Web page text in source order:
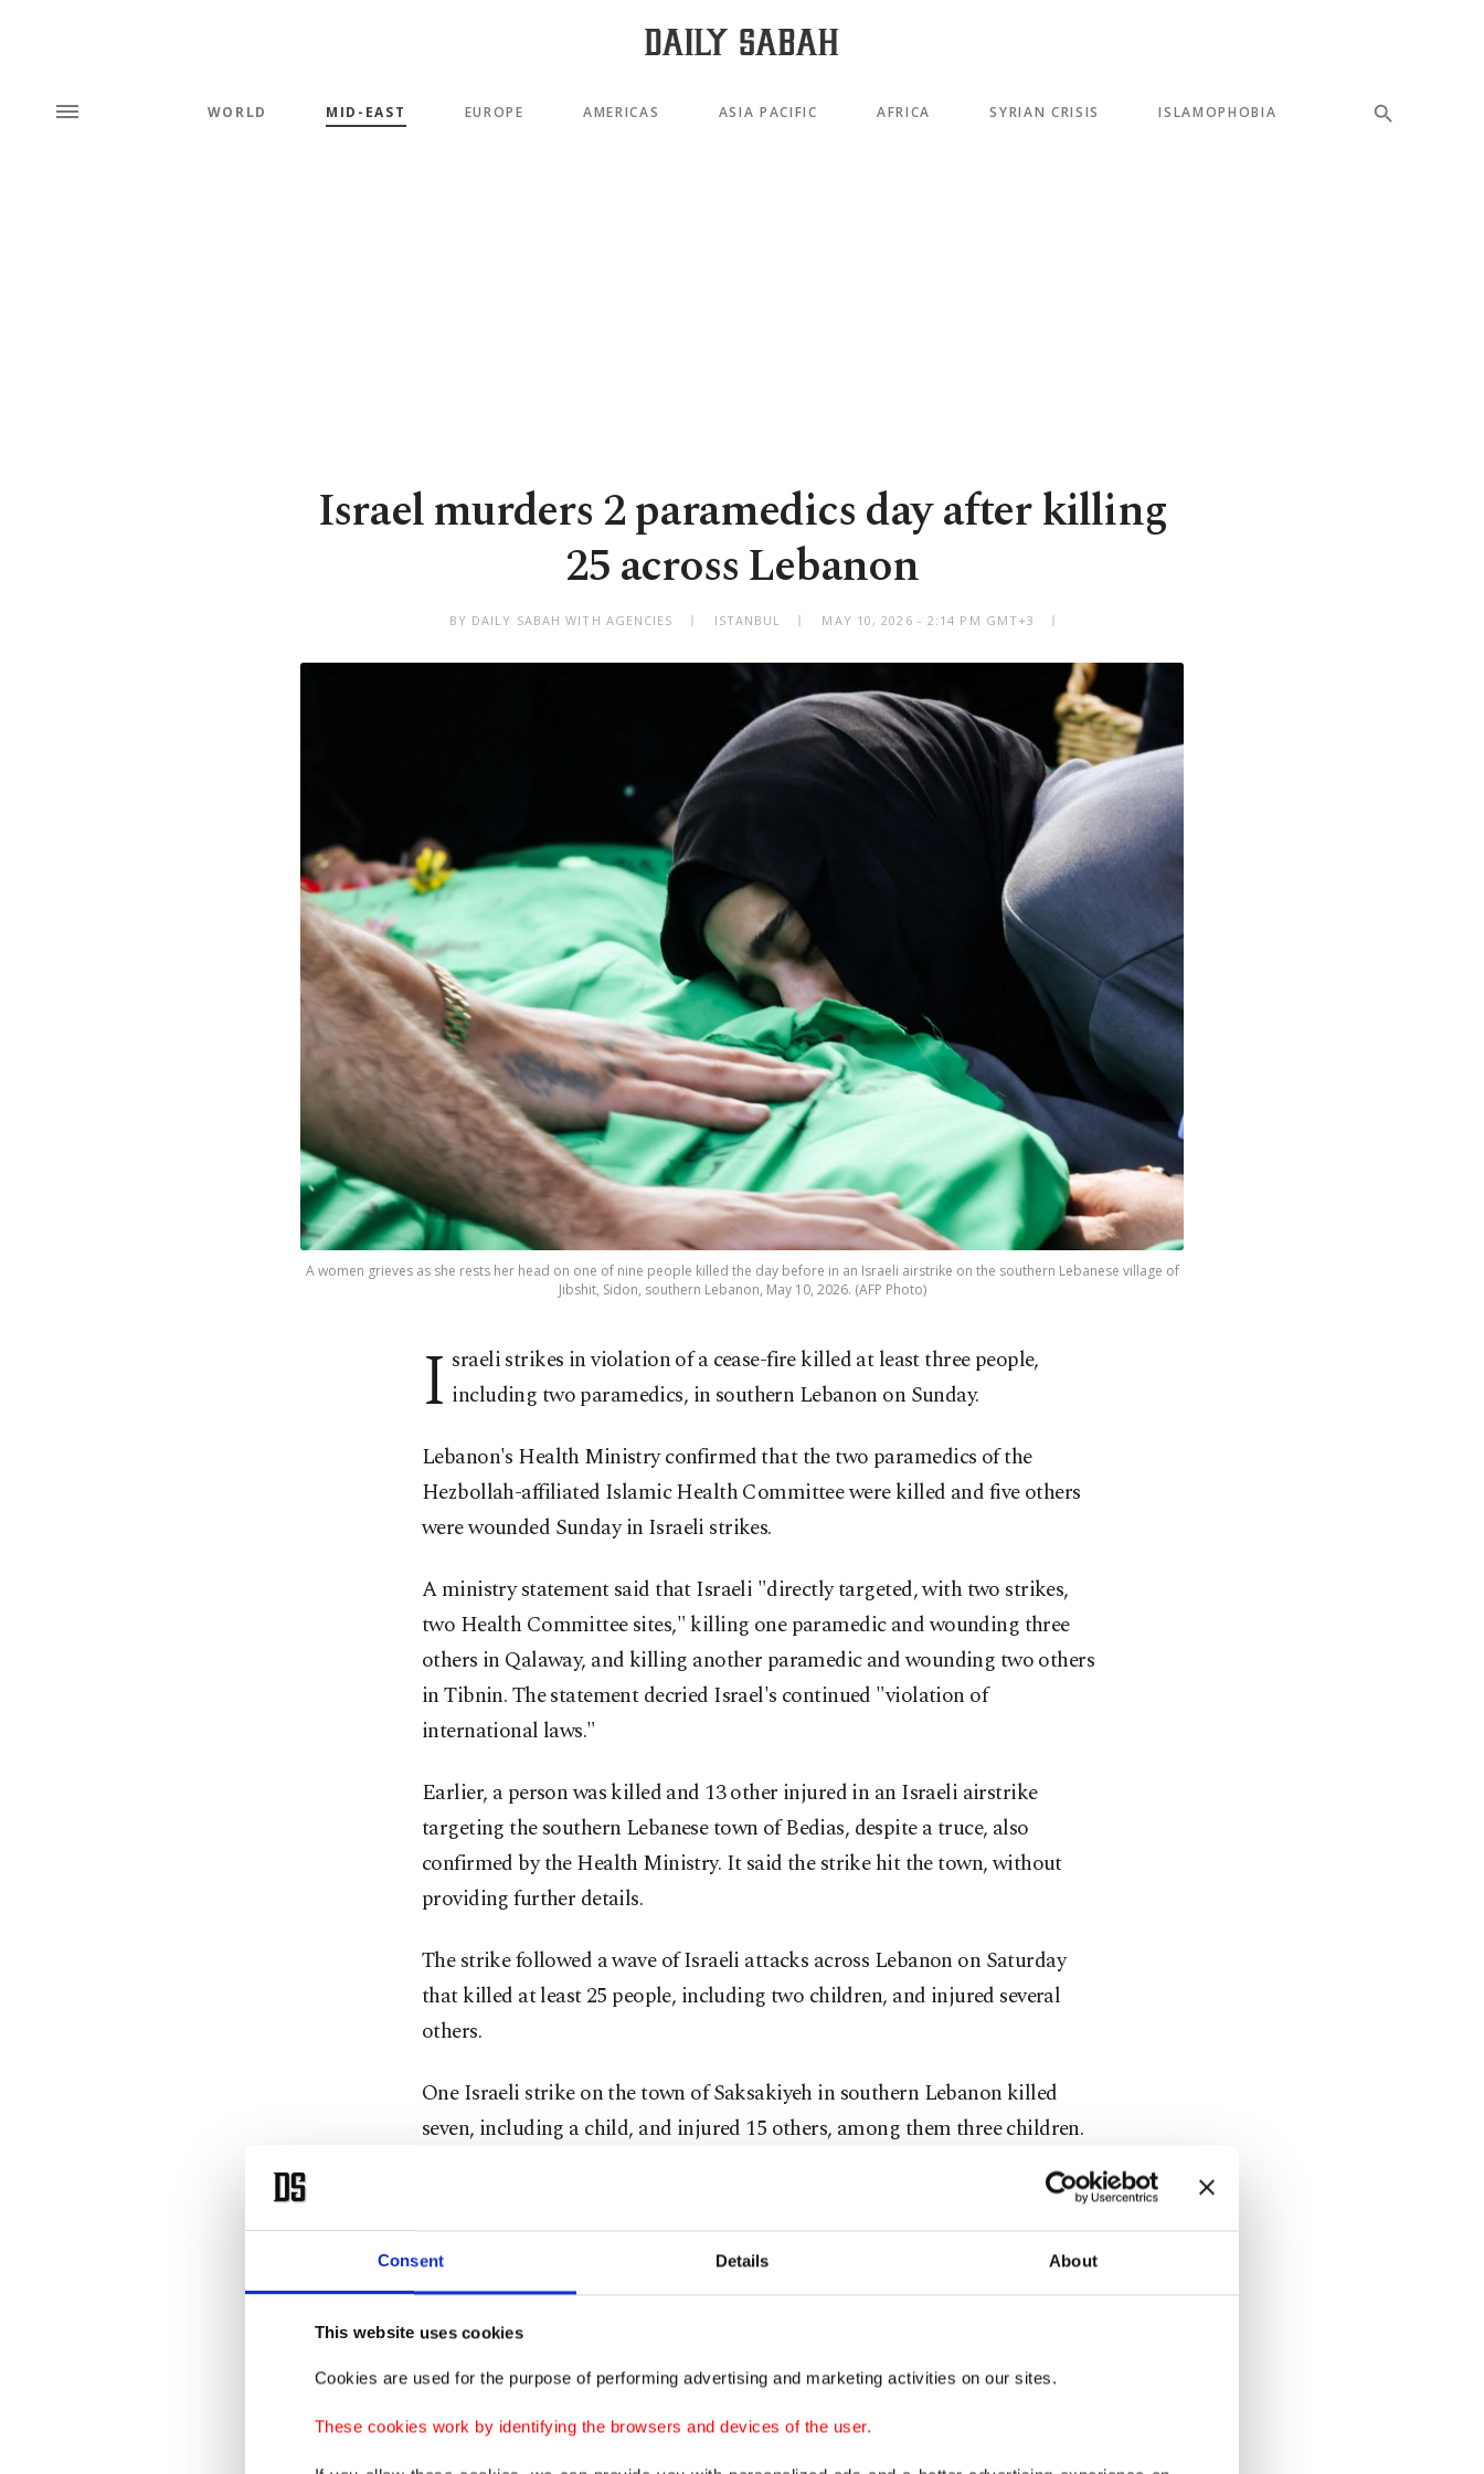
Consent Details About
This website uses cookies
Cookies are used for the purpose of performing advertising and marketing activities on our sites.
These cookies work by identifying the browsers and devices of the user.
WORLD MID-EAST EUROPE AMERICAS ASIA PACIFIC AFRICA SYRIAN CRISIS ISLAMOPHOBIA
Israel murders 2 paramedics day after killing
25 across Lebanon
BY DAILY SABAH WITH AGENCIES ISTANBUL MAY 10, 2026 - 2:14 PM GMT+3
A women grieves as she rests her head on one of nine people killed the day before in an Israeli airstrike on the southern Lebanese village of
Jibshit, Sidon, southern Lebanon, May 10, 2026. (AFP Photo)
I sraeli strikes in violation of a cease-fire killed at least three people,
including two paramedics, in southern Lebanon on Sunday.
Lebanon's Health Ministry confirmed that the two paramedics of the
Hezbollah-affiliated Islamic Health Committee were killed and five others
were wounded Sunday in Israeli strikes.
A ministry statement said that Israeli "directly targeted, with two strikes,
two Health Committee sites," killing one paramedic and wounding three
others in Qalaway, and killing another paramedic and wounding two others
in Tibnin. The statement decried Israel's continued "violation of
international laws."
Earlier, a person was killed and 13 other injured in an Israeli airstrike
targeting the southern Lebanese town of Bedias, despite a truce, also
confirmed by the Health Ministry. It said the strike hit the town, without
providing further details.
The strike followed a wave of Israeli attacks across Lebanon on Saturday
that killed at least 25 people, including two children, and injured several
others.
One Israeli strike on the town of Saksakiyeh in southern Lebanon killed
seven, including a child, and injured 15 others, among them three children.
Earlier, a man and his daughter were killed after an airstrike targeted them
in Nabatieh in southern Lebanon.
Three more people were killed in an airstrike that targeted a building in the
al-Bayad neighborhood of Nabatieh.
Another victim was killed in an airstrike that targeted a motorcycle on a
public road between the towns of Toul and Doueir in the Nabatieh.